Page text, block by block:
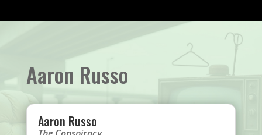
Aaron Russo
Aaron Russo